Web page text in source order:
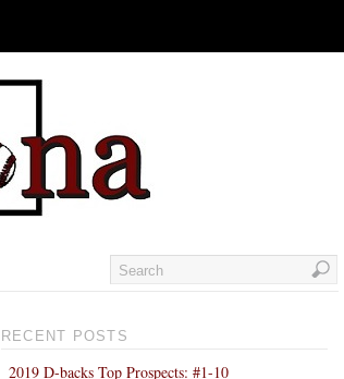
RECENT POSTS
2019 D-backs Top Prospects: #1-10